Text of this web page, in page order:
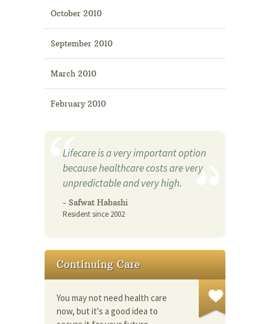
October 2010
September 2010
March 2010
February 2010
Lifecare is a very important option
because healthcare costs are very
unpredictable and very high.
- Safwat Habashi
Resident since 2002
Continuing Care
You may not need health care
now, but it's a good idea to